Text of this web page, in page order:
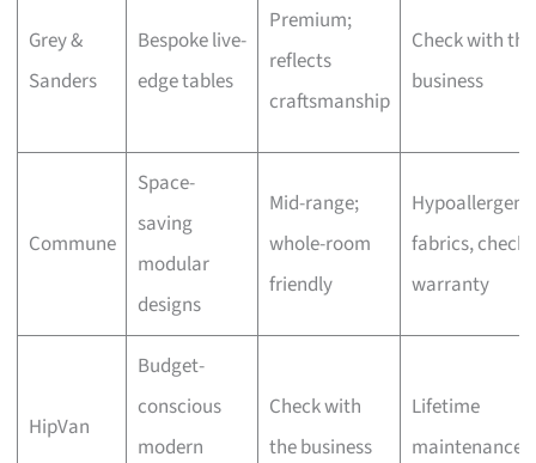
Grey &
Sanders
Bespoke live-
edge tables
Premium;
reflects
craftsmanship
Check with the
business
Commune
Space-
saving
modular
designs
Mid-range;
whole-room
friendly
fabrics, check
warranty
HipVan
Budget-
conscious
modern
Check with
the business
Lifetime
maintenance